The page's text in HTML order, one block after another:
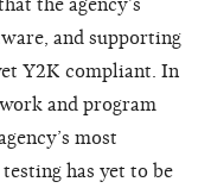
and supporting
Y2K compliant. In
and program
most
has yet to be